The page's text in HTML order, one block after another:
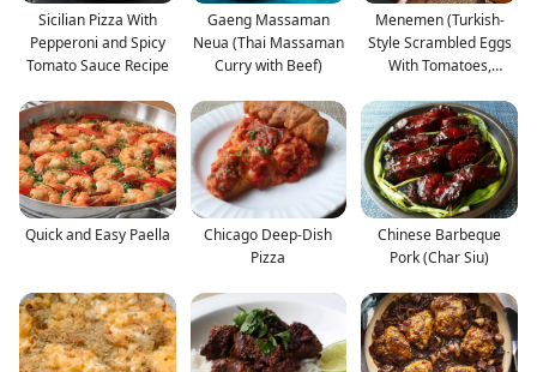
Sicilian Pizza With
Pepperoni and Spicy
Tomato Sauce Recipe
Gaeng Massaman
Neua (Thai Massaman
Curry with Beef)
Menemen (Turkish-
Style Scrambled Eggs
With Tomatoes,
Quick and Easy Paella
Chicago Deep-Dish
Pizza
Chinese Barbeque
Pork (Char Siu)